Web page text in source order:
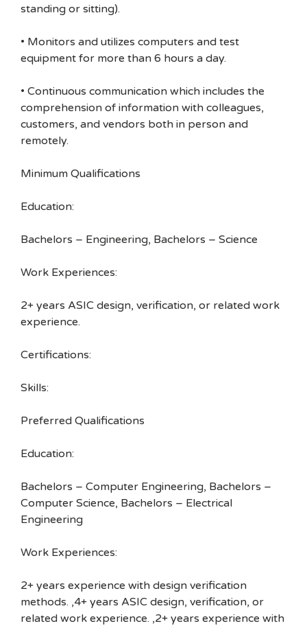
standing or sitting).
• Monitors and utilizes computers and test
equipment for more than 6 hours a day.
• Continuous communication which includes the
comprehension of information with colleagues,
customers, and vendors both in person and
remotely.
Minimum Qualifications
Education:
Bachelors – Engineering, Bachelors – Science
Work Experiences:
2+ years ASIC design, verification, or related work
experience.
Certifications:
Skills:
Preferred Qualifications
Education:
Bachelors – Computer Engineering, Bachelors –
Computer Science, Bachelors – Electrical
Engineering
Work Experiences:
2+ years experience with design verification
methods. ,4+ years ASIC design, verification, or
related work experience. ,2+ years experience with